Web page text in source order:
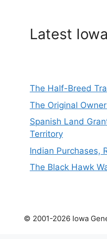
Latest
The Half-Breed
The Original
Spanish Land
Territory
Indian Purchases,
The Black Hawk
© 2001-2026 Iowa